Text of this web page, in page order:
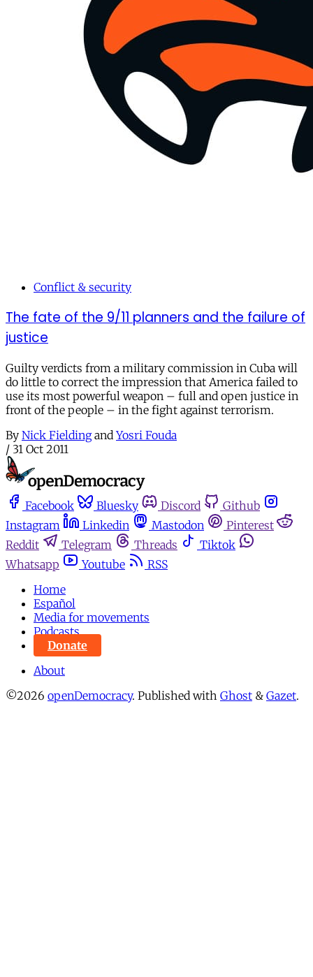
Conflict & security
The fate of the 9/11 planners and the failure of
justice
Guilty verdicts from a military commission in Cuba will
do little to correct the impression that America failed to
use its most powerful weapon – full and open justice in
front of the people – in the fight against terrorism.
By Nick FieldingandYosri Fouda
/ 31 Oct 2011
Facebook Bluesky Discord
Github
Instagram
Linkedin Mastodon
Pinterest
Reddit
Telegram Threads
Tiktok
Whatsapp
Youtube
RSS
Home
Español
Media for movements
Podcasts
Donate
About
©2026 openDemocracy. Published with Ghost & Gazet.